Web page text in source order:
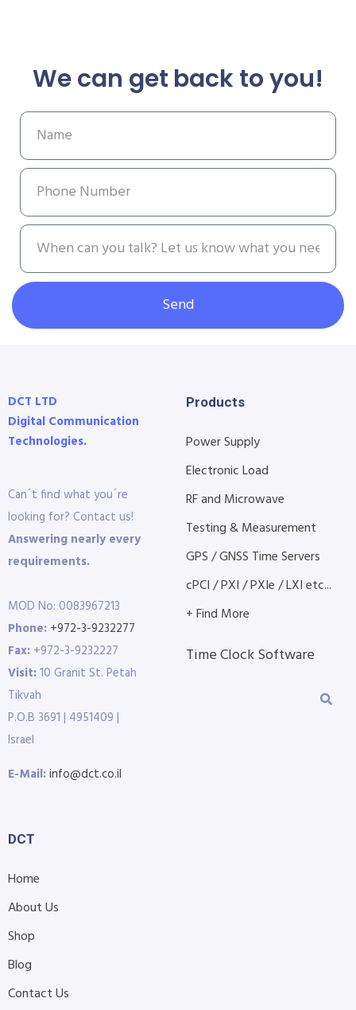
We can get back to you!
Send
DCT LTD
Digital Communication
Technologies.
Can´t find what you´re
looking for? Contact us!
Answering nearly every
requirements.
MOD No: 0083967213
Phone: +972-3-9232277
Fax: +972-3-9232227
Visit:10 Granit St. Petah
Tikvah
P.O.B 3691 | 4951409 |
Israel
E-Mail:info@dct.co.il
Products
Power Supply
Electronic Load
RF and Microwave
Testing & Measurement
GPS / GNSS Time Servers
cPCI / PXI / PXIe / LXI etc...
+ Find More
Time Clock Software
DCT
Home
About Us
Shop
Blog
Contact Us